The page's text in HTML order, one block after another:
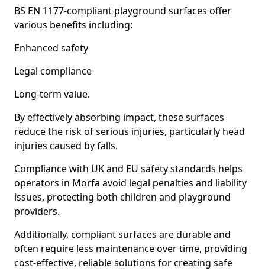
BS EN 1177-compliant playground surfaces offer
various benefits including:
Enhanced safety
Legal compliance
Long-term value.
By effectively absorbing impact, these surfaces
reduce the risk of serious injuries, particularly head
injuries caused by falls.
Compliance with UK and EU safety standards helps
operators in Morfa avoid legal penalties and liability
issues, protecting both children and playground
providers.
Additionally, compliant surfaces are durable and
often require less maintenance over time, providing
cost-effective, reliable solutions for creating safe